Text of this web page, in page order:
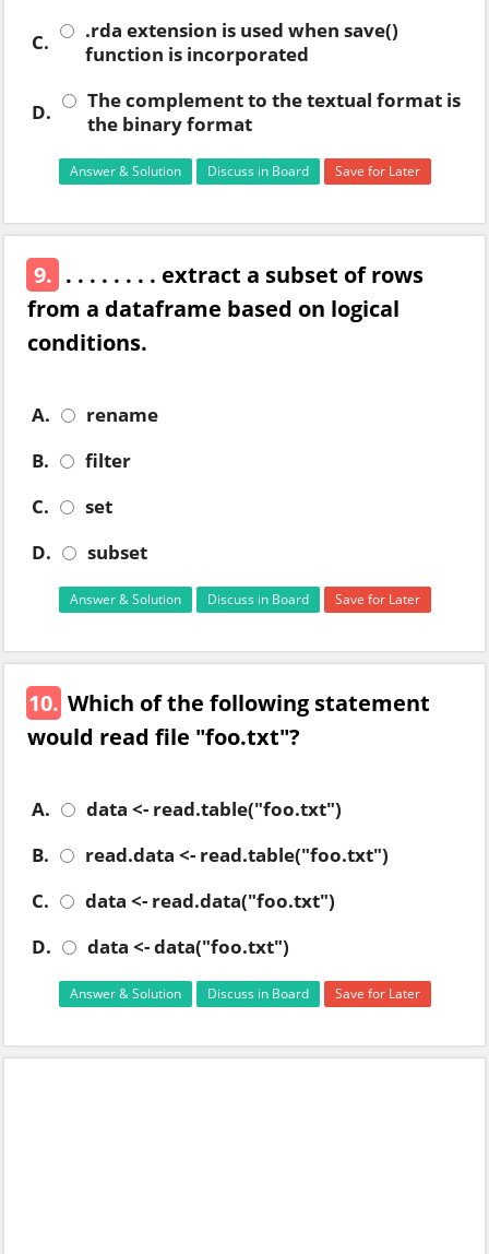
C.
.rda extension is used when save()
function is incorporated
D.
The complement to the textual format is
the binary format
Answer & Solution Discuss in Board Save for Later
9. . . . . . . . . extract a subset of rows
from a dataframe based on logical
conditions.
A.
rename
B.
filter
C.
set
D.
subset
Answer & Solution Discuss in Board Save for Later
10. Which of the following statement
would read file "foo.txt"?
A.
data <- read.table("foo.txt")
B.
read.data <- read.table("foo.txt")
C.
data <- read.data("foo.txt")
D.
data <- data("foo.txt")
Answer & Solution Discuss in Board Save for Later